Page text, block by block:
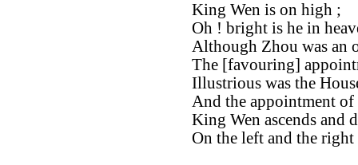
King Wen is on high ;
Oh ! bright is he in
Although Zhou was an
The [favouring]
Illustrious was the
And the appointment of
King Wen ascends and
On the left and the